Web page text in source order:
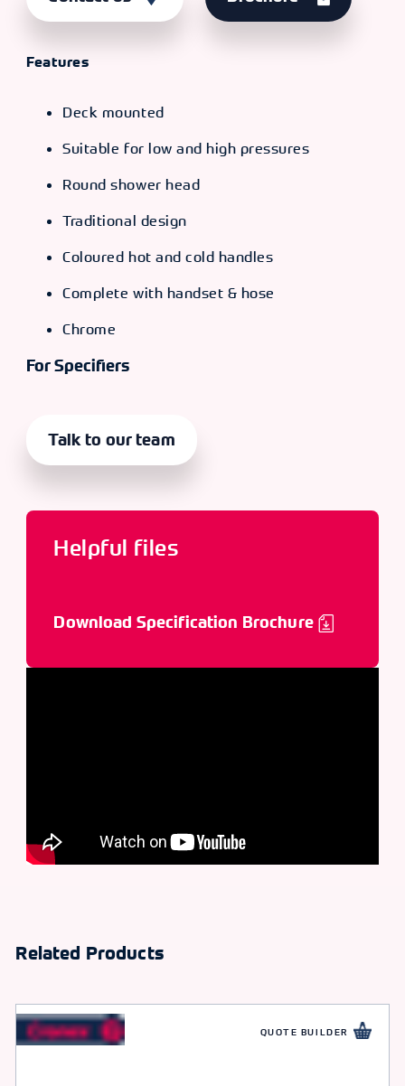
Features
Deck mounted
Suitable for low and high pressures
Round shower head
Traditional design
Coloured hot and cold handles
Complete with handset & hose
Chrome
For Specifiers
Talk to our team
Helpful files
Download Specification Brochure
Related Products
QUOTE BUILDER